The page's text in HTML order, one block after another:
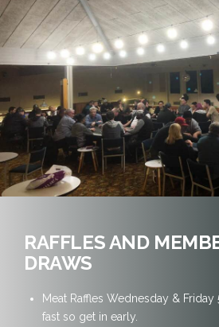
RAFFLES AND
DRAWS
Meat Raffles Wednesday &
fast so get in early.